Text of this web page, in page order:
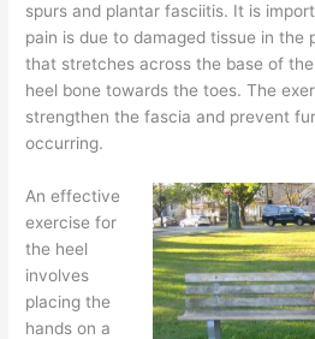
spurs and plantar fasciitis. It is
pain is due to damaged tissue in the
that stretches across the base of
heel bone towards the toes. The
strengthen the fascia and prevent
occurring.
An effective
exercise for
the heel
involves
placing the
hands on a